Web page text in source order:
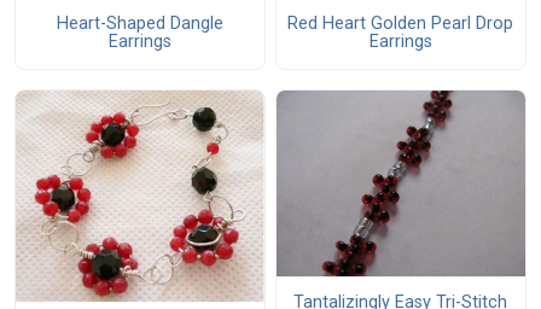
Heart-Shaped Dangle
Earrings
Red Heart Golden Pearl Drop
Earrings
Tantalizingly Easy Tri-Stitch